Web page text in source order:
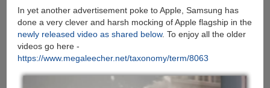
Knowing
In yet another advertisement poke to Apple, Samsung has
done a very clever and harsh mocking of Apple flagship in the
newly released video as shared below. To enjoy all the older
videos go here -
https://www.megaleecher.net/taxonomy/term/8063